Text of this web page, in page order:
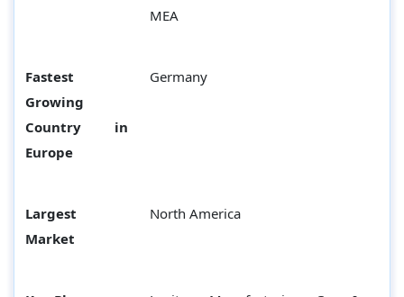
MEA
Fastest
Growing
Country in
Europe
Germany
Largest
Market
North America